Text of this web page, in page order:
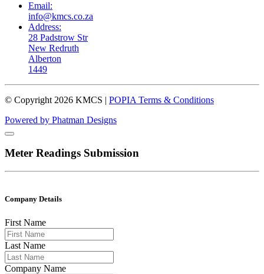
Email:
info@kmcs.co.za
Address:
28 Padstrow Str
New Redruth
Alberton
1449
© Copyright 2026 KMCS | POPIA Terms & Conditions
Powered by Phatman Designs
Meter Readings Submission
Company Details
First Name
Last Name
Company Name